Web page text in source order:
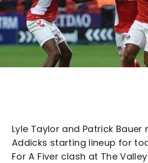
Lyle Taylor and Patrick
Addicks starting lineup for
For A Fiver clash at The